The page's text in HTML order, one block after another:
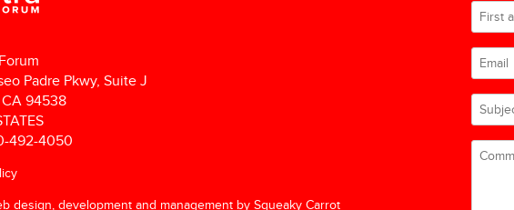
Padre Pkwy, Suite J
94538
492-4050
design, development and management by Squeaky Carrot